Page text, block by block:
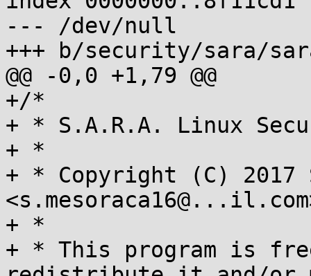
--- /dev/null
+++ b/security/sara/
@@ -0,0 +1,79 @@
+/*
+ * S.A.R.A. Linux
+ *
+ * Copyright (C) 2017
+ *
+ * This program is